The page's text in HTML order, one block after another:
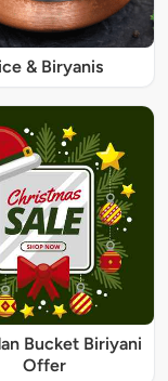
& Biryanis
Bucket Biriyani
Offer